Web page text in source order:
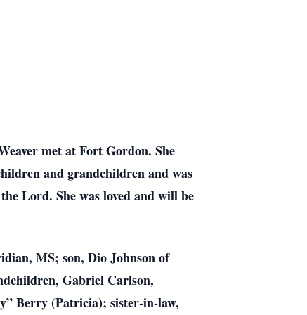
met at Fort Gordon. She
and grandchildren and was
Lord. She was loved and will be
MS; son, Dio Johnson of
Gabriel Carlson,
Berry (Patricia); sister-in-law,